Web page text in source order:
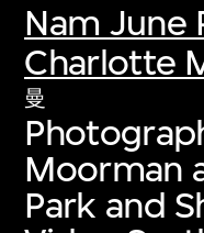
Nam June
Charlotte
曼
Moorman
Park and